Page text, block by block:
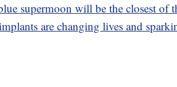
supermoon will be the closest of
are changing lives and